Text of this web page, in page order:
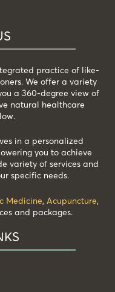
practice of like-
We offer a variety
a 360-degree view of
natural healthcare
in a personalized
you to achieve
variety of services and
specific needs.
Medicine, Acupuncture,
and packages.